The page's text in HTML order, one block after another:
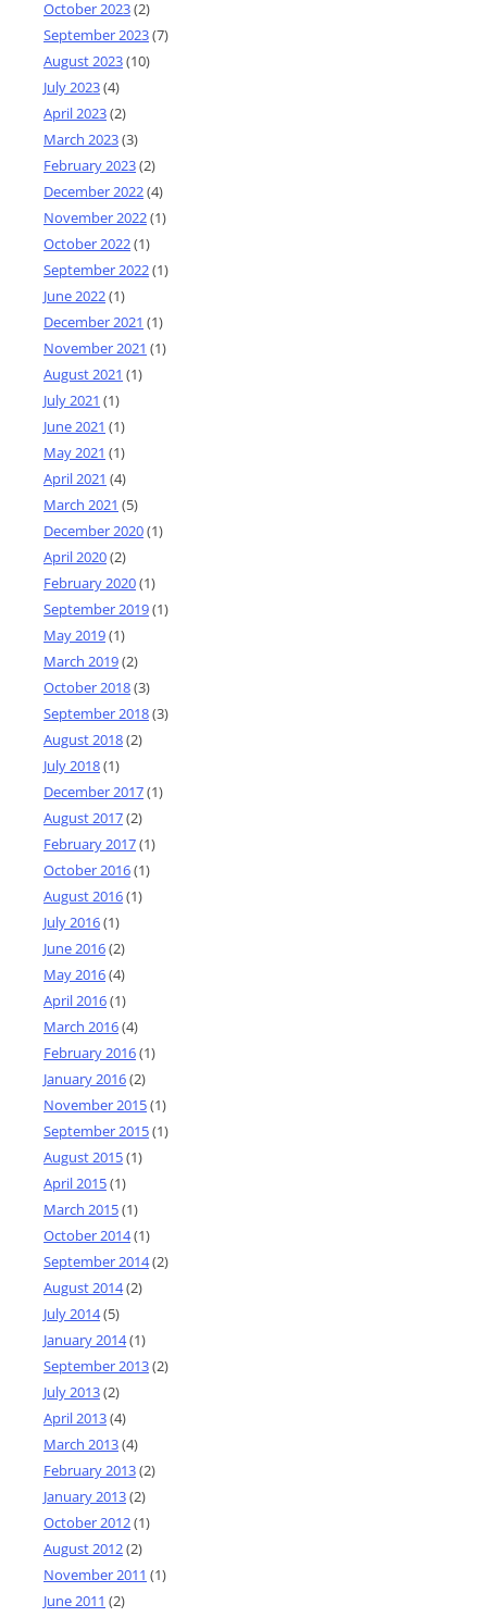
October 2023(2)
September 2023(7)
August 2023(10)
July 2023(4)
April 2023(2)
March 2023(3)
February 2023(2)
December 2022(4)
November 2022(1)
October 2022(1)
September 2022(1)
June 2022(1)
December 2021 (1)
November 2021 (1)
August 2021 (1)
July 2021 (1)
June 2021 (1)
May 2021 (1)
April 2021 (4)
March 2021 (5)
December 2020(1)
April 2020(2)
February 2020(1)
September 2019(1)
May 2019(1)
March 2019(2)
October 2018(3)
September 2018(3)
August 2018(2)
July 2018(1)
December 2017(1)
August 2017(2)
February 2017(1)
October 2016(1)
August 2016(1)
July 2016(1)
June 2016(2)
May 2016(4)
April 2016(1)
March 2016(4)
February 2016(1)
January 2016(2)
November 2015(1)
September 2015(1)
August 2015(1)
April 2015(1)
March 2015(1)
October 2014(1)
September 2014(2)
August 2014(2)
July 2014(5)
January 2014(1)
September 2013(2)
July 2013(2)
April 2013(4)
March 2013(4)
February 2013(2)
January 2013(2)
October 2012(1)
August 2012(2)
November 2011 (1)
June 2011 (2)